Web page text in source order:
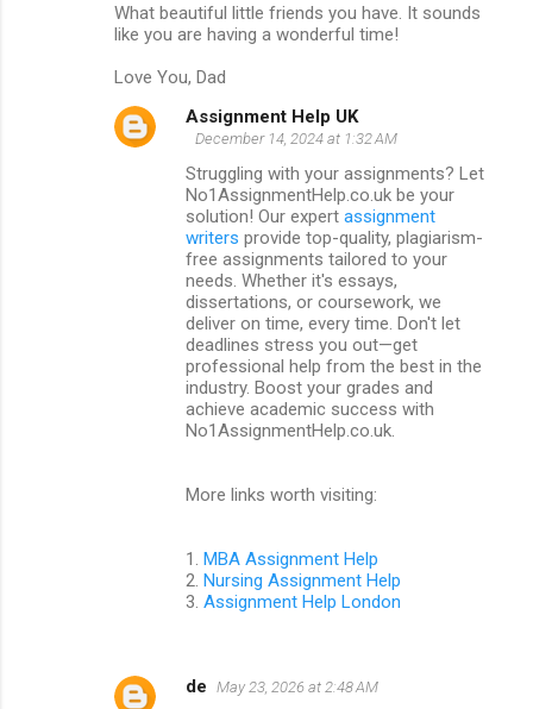
What beautiful little friends you have. It sounds
like you are having a wonderful time!
Love You, Dad
Assignment Help UK
December 14, 2024 at 1:32 AM
Struggling with your assignments? Let
No1AssignmentHelp.co.uk be your
solution! Our expert assignment
writers provide top-quality, plagiarism-
free assignments tailored to your
needs. Whether it's essays,
dissertations, or coursework, we
deliver on time, every time. Don't let
deadlines stress you out—get
professional help from the best in the
industry. Boost your grades and
achieve academic success with
No1AssignmentHelp.co.uk.
More links worth visiting:
1. MBA Assignment Help
2. Nursing Assignment Help
3. Assignment Help London
de May 23, 2026 at 2:48 AM